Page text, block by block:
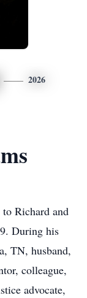
2026
Richard and
During his
TN, husband,
colleague,
advocate,